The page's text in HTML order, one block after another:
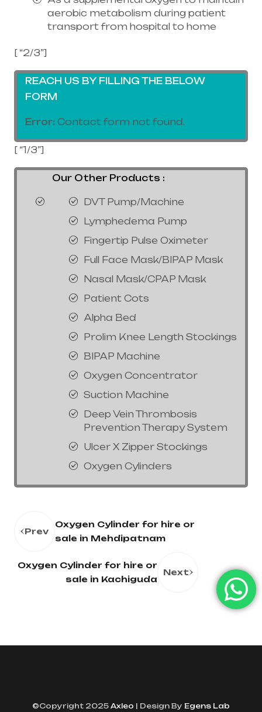
aerobic metabolism during patient
transport from hospital to home
[ “2/3”]
REACH US BY FILLING THE BELOW
FORM
Error: Contact form not found.
[ “1/3”]
Our Other Products :
DVT Pump/Machine
Lymphedema Pump
Fingertip Pulse Oximeter
Full Face Mask/BIPAP Mask
Nasal Mask/CPAP Mask
Patient Cots
Alpha Bed
Prolim Knee Length Stockings
BIPAP Machine
Oxygen Concentrator
Suction Machine
Deep Vein Thrombosis
Prevention Therapy System
Ulcer X Zipper Stockings
Oxygen Cylinders
Prev
Oxygen Cylinder for hire or
sale in Mehdipatnam
Oxygen Cylinder for hire or
sale in Kachiguda
Next
©Copyright 2025 Axleo | Design By Egens Lab